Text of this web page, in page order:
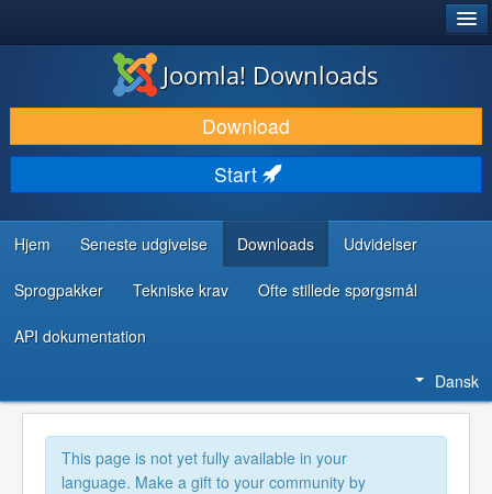
DOWNLOAD & UDVID
OPDAG & LÆR
FÆLLESSKABET & SUPPORT
UDVIKLERRESSOURCER
Joomla! Downloads
Download
Start
Hjem Seneste udgivelse Downloads Udvidelser
Sprogpakker Tekniske krav Ofte stillede spørgsmål
API dokumentation
Dansk
This page is not yet fully available in your
language. Make a gift to your community by